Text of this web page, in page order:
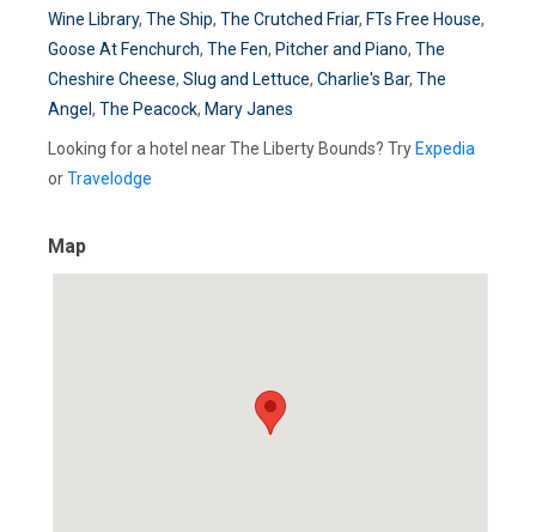
Wine Library, The Ship, The Crutched Friar, FTs Free House,
Goose At Fenchurch, The Fen, Pitcher and Piano, The
Cheshire Cheese, Slug and Lettuce, Charlie's Bar, The
Angel , The Peacock, Mary Janes
Looking for a hotel near The Liberty Bounds? Try Expedia
orTravelodge
Map